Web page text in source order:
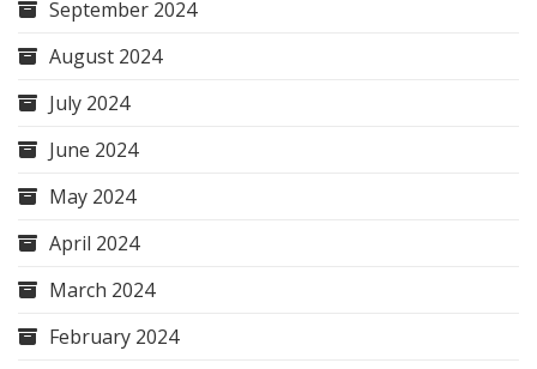
September 2024
August 2024
July 2024
June 2024
May 2024
April 2024
March 2024
February 2024